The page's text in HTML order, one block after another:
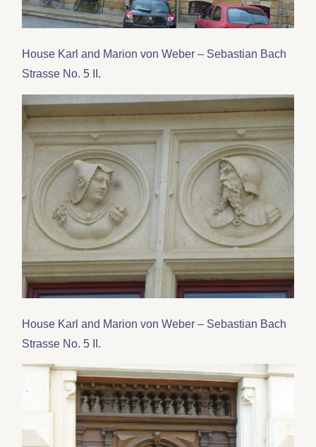
House Karl and Marion von Weber – Sebastian Bach
Strasse No. 5 II .
House Karl and Marion von Weber – Sebastian Bach
Strasse No. 5 II .